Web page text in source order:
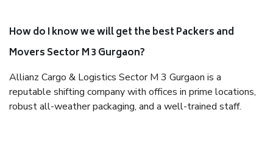
How do I know we will get the best Packers and
Movers Sector M 3 Gurgaon?
Allianz Cargo & Logistics Sector M 3 Gurgaon is a
reputable shifting company with offices in prime locations,
robust all-weather packaging, and a well-trained staff.